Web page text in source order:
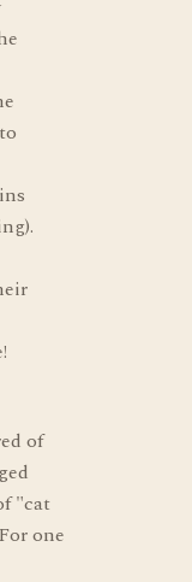
of
"cat
one